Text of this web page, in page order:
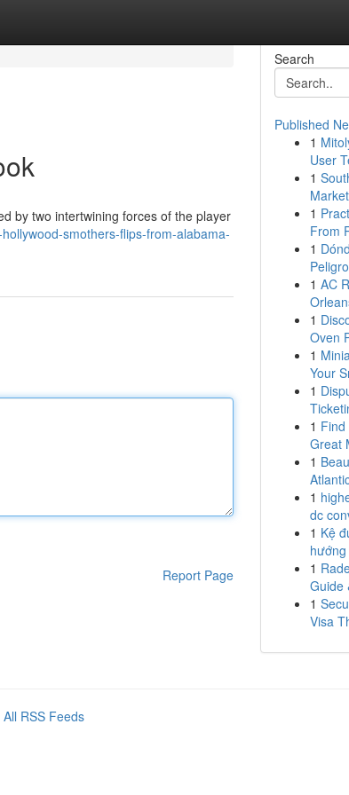
by two intertwining forces of the player
smothers-flips-from-alabama-
Report Page
Search
Published
1
User
1
1
From
1
1 AC
1
Oven
1
Your
1
1 Find
Great
1
1
dc
1 Kệ
1
Guide
1
Visa
All RSS Feeds